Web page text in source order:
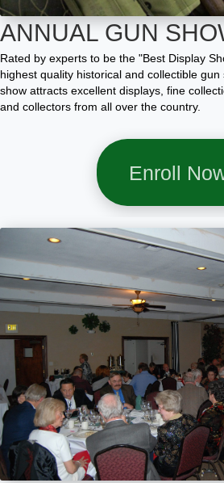
ANNUAL GUN
Rated by experts to be the "Best Display
highest quality historical and collectible
show attracts excellent displays, fine
and collectors from all over the country.
Enroll